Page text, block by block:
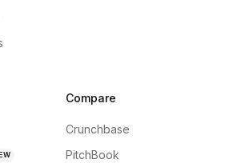
Compare
Crunchbase
PitchBook